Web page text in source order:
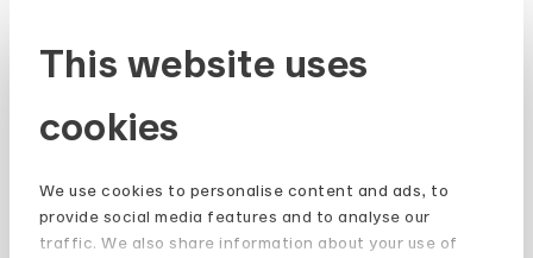
This website uses
cookies
We use cookies to personalise content and ads, to
provide social media features and to analyse our
traffic. We also share information about your use of
Newsletter.
Sign up